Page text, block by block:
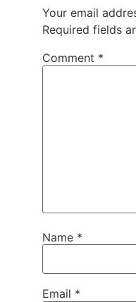
Your email
Required fields
Comment *
Name *
Email *